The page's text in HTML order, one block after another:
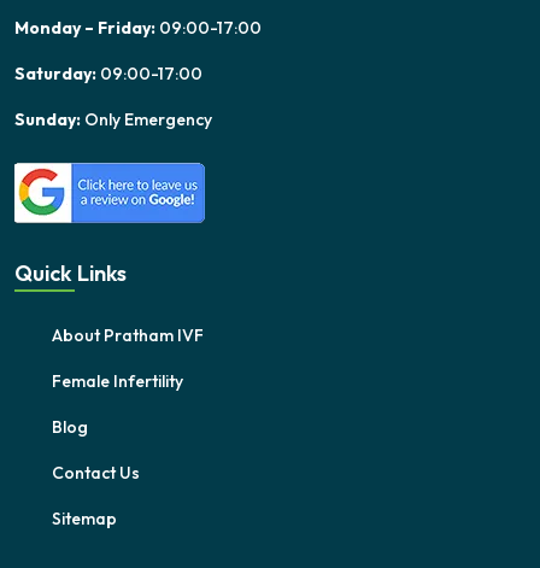
Monday – Friday: 09:00-17:00
Saturday: 09:00-17:00
Sunday: Only Emergency
Quick Links
About Pratham IVF
Female Infertility
Blog
Contact Us
Sitemap